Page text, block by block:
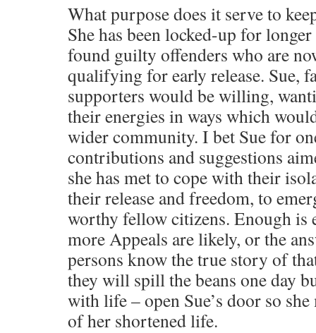
What purpose does it serve to
She has been locked-up for
found guilty offenders who are
qualifying for early release. Sue,
supporters would be willing,
their energies in ways which
wider community. I bet Sue for
contributions and suggestions
she has met to cope with their
their release and freedom, to
worthy fellow citizens. Enough is
more Appeals are likely, or the
persons know the true story of
they will spill the beans one day
with life – open Sue’s door so
of her shortened life.